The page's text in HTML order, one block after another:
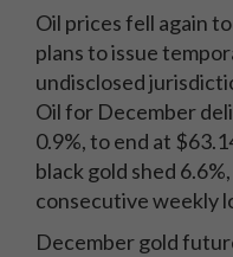
Oil prices fell again
plans to issue
undisclosed
Oil for December
0.9%, to end at
black gold shed
consecutive weekly
December gold